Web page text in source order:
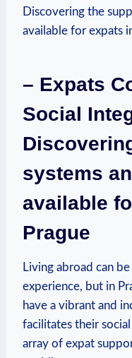
– Expats
Social
systems
available
Prague
Living abroad can
experience, but in
have a vibrant and
facilitates their
array of expat